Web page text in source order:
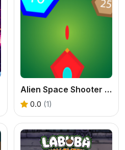
Alien Space Shooter Game
0.0 (1)